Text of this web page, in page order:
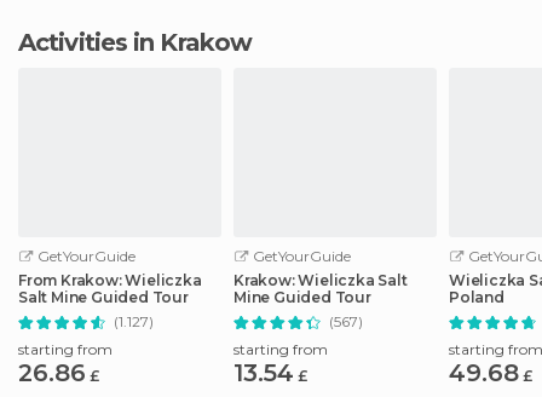
Activities in Krakow
GetYourGuide
From Krakow: Wieliczka
Salt Mine Guided Tour
(1.127)
starting from
26.86 £
GetYourGuide
Krakow: Wieliczka Salt
Mine Guided Tour
(567)
starting from
13.54 £
Wieliczka
Poland
starting from
49.68 £